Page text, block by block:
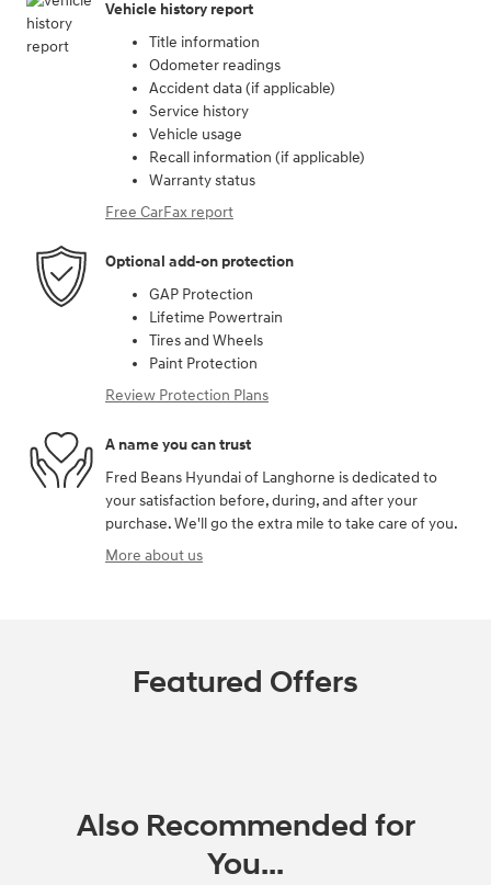
Vehicle history report
Title information
Odometer readings
Accident data (if applicable)
Service history
Vehicle usage
Recall information (if applicable)
Warranty status
Free CarFax report
Optional add-on protection
GAP Protection
Lifetime Powertrain
Tires and Wheels
Paint Protection
Review Protection Plans
A name you can trust
Fred Beans Hyundai of Langhorne is dedicated to
your satisfaction before, during, and after your
purchase. We'll go the extra mile to take care of you.
More about us
Featured Offers
Also Recommended for
You...